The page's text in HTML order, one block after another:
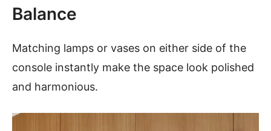
Balance
Matching lamps or vases on either side of the
console instantly make the space look polished
and harmonious.